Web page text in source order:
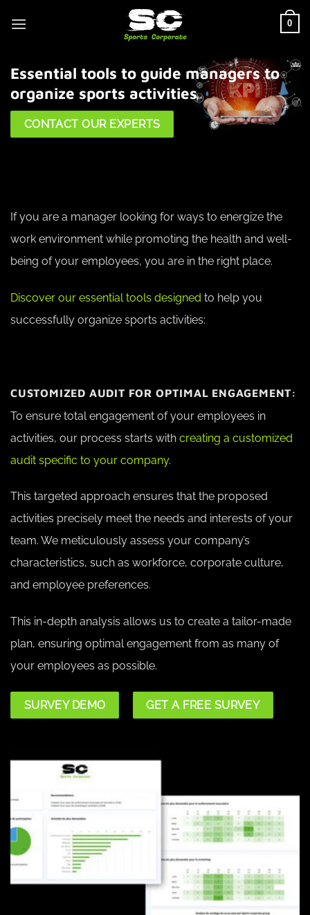
0
Essential tools to guide managers to
organize sports activities
CONTACT OUR EXPERTS
If you are a manager looking for ways to energize the
work environment while promoting the health and well-
being of your employees, you are in the right place.
Discover our essential tools designed to help you
successfully organize sports activities:
CUSTOMIZED AUDIT FOR OPTIMAL ENGAGEMENT:
To ensure total engagement of your employees in
activities, our process starts with creating a customized
audit specific to your company.
This targeted approach ensures that the proposed
activities precisely meet the needs and interests of your
team. We meticulously assess your company’s
characteristics, such as workforce, corporate culture,
and employee preferences.
This in-depth analysis allows us to create a tailor-made
plan, ensuring optimal engagement from as many of
your employees as possible.
SURVEY DEMO GET A FREE SURVEY